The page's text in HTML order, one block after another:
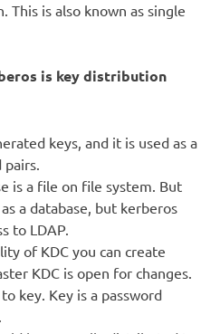
is also known as single
is key distribution
keys, and it is used as a
pairs.
is a file on file system. But
a database, but kerberos
to LDAP.
of KDC you can create
KDC is open for changes.
key. Key is a password